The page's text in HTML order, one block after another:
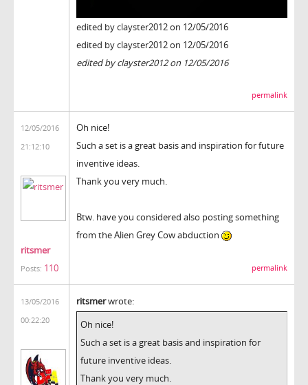
edited by clayster2012 on 12/05/2016
edited by clayster2012 on 12/05/2016
edited by clayster2012 on 12/05/2016
permalink
12/05/2016
21:12:10
ritsmer
Posts: 110
Oh nice!
Such a set is a great basis and inspiration for future
inventive ideas.
Thank you very much.
Btw. have you considered also posting something
from the Alien Grey Cow abduction
permalink
13/05/2016
00:22:20
ritsmerwrote:
Oh nice!
Such a set is a great basis and inspiration for
future inventive ideas.
Thank you very much.